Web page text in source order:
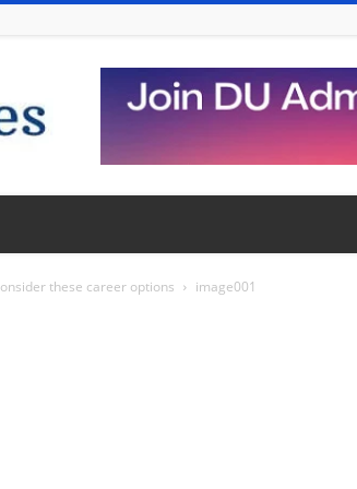
these career options image001